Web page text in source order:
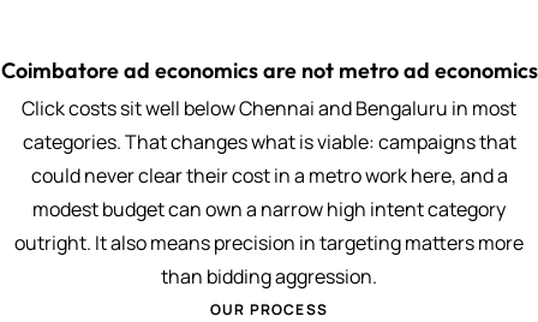
Coimbatore ad economics are not metro ad economics
Click costs sit well below Chennai and Bengaluru in most
categories. That changes what is viable: campaigns that
could never clear their cost in a metro work here, and a
modest budget can own a narrow high intent category
outright. It also means precision in targeting matters more
than bidding aggression.
OUR PROCESS